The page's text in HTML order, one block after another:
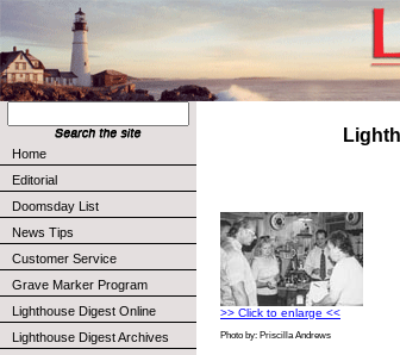
Home
Editorial
Doomsday List
News Tips
Customer Service
Grave Marker Program
Lighthouse Digest Online
Lighthouse Digest Archives
>> Click to enlarge <<
Photo by: Priscilla Andrews